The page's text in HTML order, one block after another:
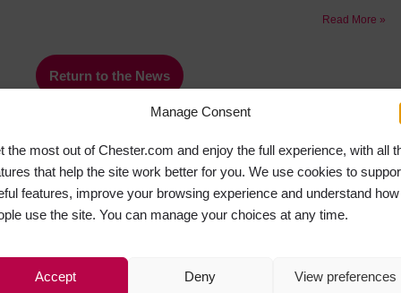
Manage Consent
the most out of Chester.com and enjoy the full experience, with all
that help the site work better for you. We use cookies to
features, improve your browsing experience and understand how
use the site. You can manage your choices at any time.
Accept Deny View preferences
Read More »
Return to the News